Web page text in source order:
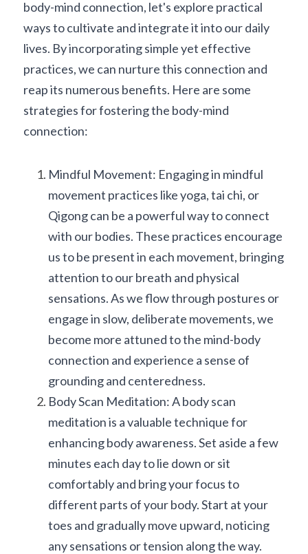
body-mind connection, let's explore practical
ways to cultivate and integrate it into our daily
lives. By incorporating simple yet effective
practices, we can nurture this connection and
reap its numerous benefits. Here are some
strategies for fostering the body-mind
connection:
Mindful Movement: Engaging in mindful
movement practices like yoga, tai chi, or
Qigong can be a powerful way to connect
with our bodies. These practices encourage
us to be present in each movement, bringing
attention to our breath and physical
sensations. As we flow through postures or
engage in slow, deliberate movements, we
become more attuned to the mind-body
connection and experience a sense of
grounding and centeredness.
Body Scan Meditation: A body scan
meditation is a valuable technique for
enhancing body awareness. Set aside a few
minutes each day to lie down or sit
comfortably and bring your focus to
different parts of your body. Start at your
toes and gradually move upward, noticing
any sensations or tension along the way.